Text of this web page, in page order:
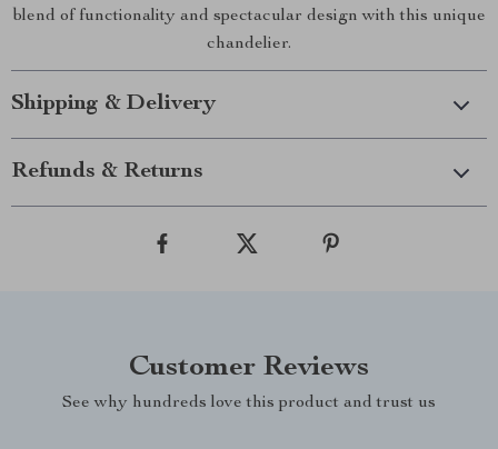
blend of functionality and spectacular design with this unique
chandelier.
Shipping & Delivery
Refunds & Returns
Customer Reviews
See why hundreds love this product and trust us